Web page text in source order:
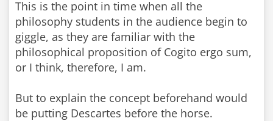
This is the point in time when all the
philosophy students in the audience begin to
giggle, as they are familiar with the
philosophical proposition of Cogito ergo sum,
or I think, therefore, I am.
But to explain the concept beforehand would
be putting Descartes before the horse.